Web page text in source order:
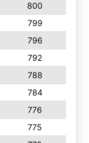
800
799
796
792
788
784
776
775